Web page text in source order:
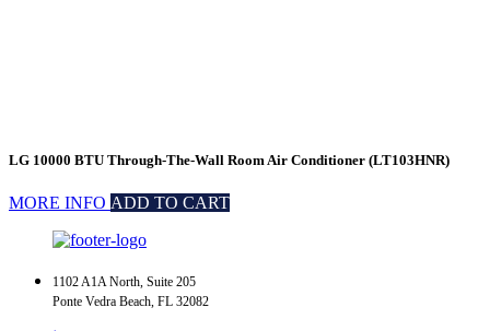
LG 10000 BTU Through-The-Wall Room Air Conditioner (LT103HNR)
MORE INFO ADD TO CART
1102 A1A North, Suite 205
Ponte Vedra Beach, FL 32082